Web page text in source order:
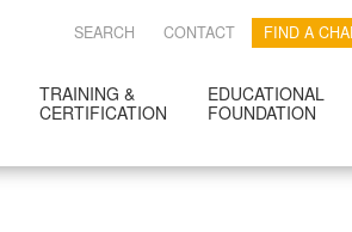
SEARCH CONTACT FIND A
TRAINING &
CERTIFICATION
EDUCATIONAL
FOUNDATION